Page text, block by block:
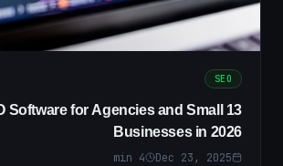
SEO
Software for Agencies and Small
Businesses in 2026
Dec 23, 2025
4